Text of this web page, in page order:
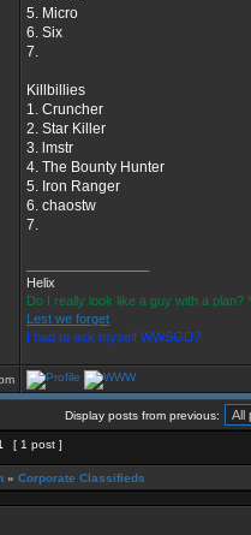
5. Micro
6. Six
7.
Killbillies
1. Cruncher
2. Star Killer
3. lmstr
4. The Bounty Hunter
5. Iron Ranger
6. chaostw
7.
Helix
Do I really look like a guy with a plan?
Lest we forget
I had to ask myself WWSGD?
Display posts from previous:
[ 1 post ]
» Corporate Classifieds